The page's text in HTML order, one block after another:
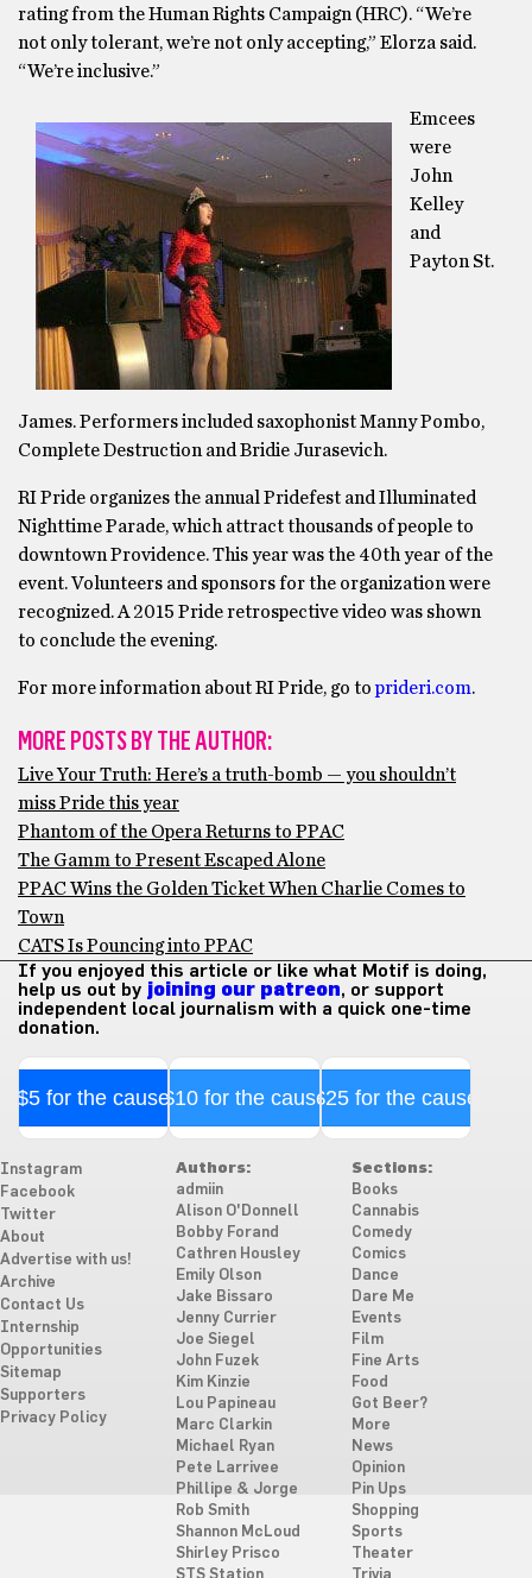
rating from the Human Rights Campaign (HRC). “We’re
not only tolerant, we’re not only accepting,” Elorza said.
“We’re inclusive.”
Emcees
were
John
Kelley
and
Payton St.
James. Performers included saxophonist Manny Pombo,
Complete Destruction and Bridie Jurasevich.
RI Pride organizes the annual Pridefest and Illuminated
Nighttime Parade, which attract thousands of people to
downtown Providence. This year was the 40th year of the
event. Volunteers and sponsors for the organization were
recognized. A 2015 Pride retrospective video was shown
to conclude the evening.
For more information about RI Pride, go toprideri.com.
MORE POSTS BY THE AUTHOR:
Live Your Truth: Here’s a truth-bomb — you shouldn’t
miss Pride this year
Phantom of the Opera Returns to PPAC
The Gamm to Present Escaped Alone
PPAC Wins the Golden Ticket When Charlie Comes to
Town
CATS Is Pouncing into PPAC
If you enjoyed this article or like what Motif is doing,
help us out by joining our patreon, or support
independent local journalism with a quick one-time
donation.
$5 for the cause$10 for the cause$25 for the cause
Instagram
Facebook
Twitter
About
Advertise with us!
Archive
Contact Us
Internship
Opportunities
Sitemap
Supporters
Privacy Policy
Authors:
admiin
Alison O'Donnell
Bobby Forand
Cathren Housley
Emily Olson
Jake Bissaro
Jenny Currier
Joe Siegel
John Fuzek
Kim Kinzie
Lou Papineau
Marc Clarkin
Michael Ryan
Pete Larrivee
Phillipe & Jorge
Rob Smith
Shannon McLoud
Shirley Prisco
Sections:
Books
Cannabis
Comedy
Comics
Dance
Dare Me
Events
Film
Fine Arts
Food
Got Beer?
More
News
Opinion
Pin Ups
Shopping
Sports
Theater